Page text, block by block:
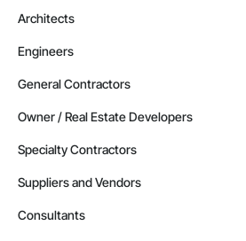
Architects
Engineers
General Contractors
Owner / Real Estate Developers
Specialty Contractors
Suppliers and Vendors
Consultants